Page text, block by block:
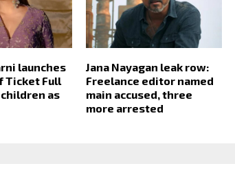
launches
Ticket Full
as
Jana Nayagan leak row:
Freelance editor named
main accused, three
more arrested